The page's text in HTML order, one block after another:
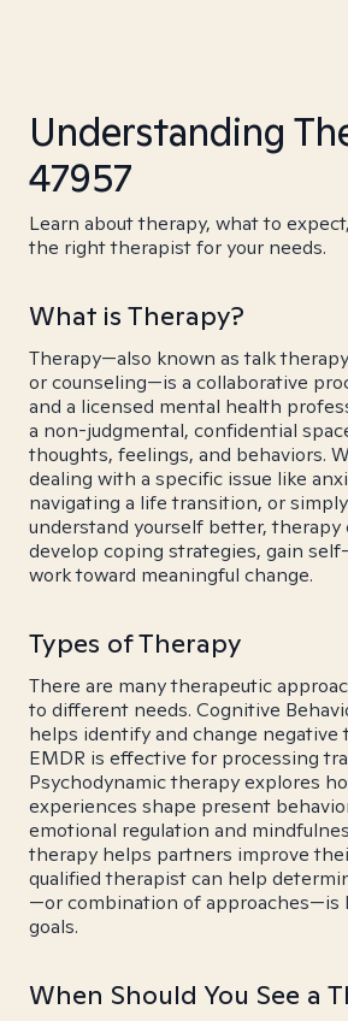
Understanding
47957
Learn about therapy, what to
the right therapist for your needs.
What is Therapy?
Therapy—also known as talk
or counseling—is a collaborative
and a licensed mental health
a non-judgmental, confidential
thoughts, feelings, and behaviors.
dealing with a specific issue like
navigating a life transition, or
understand yourself better, therapy
develop coping strategies, gain
work toward meaningful change.
Types of Therapy
There are many therapeutic
to different needs. Cognitive
helps identify and change negative
EMDR is effective for processing
Psychodynamic therapy explores
experiences shape present
emotional regulation and
therapy helps partners improve
qualified therapist can help
—or combination of approaches—is
goals.
When Should You See a